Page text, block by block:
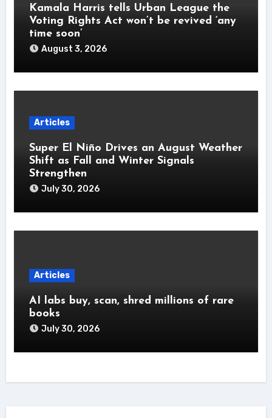
Kamala Harris tells Urban League the
Voting Rights Act won’t be revived ‘any
time soon’
August 3, 2026
Articles
Super El Niño Drives an August Weather
Shift as Fall and Winter Signals
Strengthen
July 30, 2026
Articles
AI labs buy, scan, shred millions of rare
books
July 30, 2026